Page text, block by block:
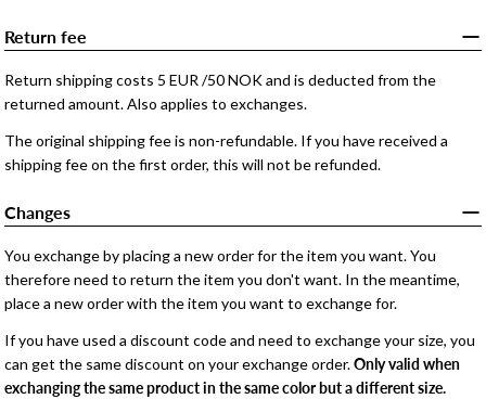
Return fee
Return shipping costs 5 EUR /50 NOK and is deducted from the
returned amount. Also applies to exchanges.
The original shipping fee is non-refundable. If you have received a
shipping fee on the first order, this will not be refunded.
Changes
You exchange by placing a new order for the item you want. You
therefore need to return the item you don't want. In the meantime,
place a new order with the item you want to exchange for.
If you have used a discount code and need to exchange your size, you
can get the same discount on your exchange order.Only valid when
exchanging the same product in the same color but a different size.